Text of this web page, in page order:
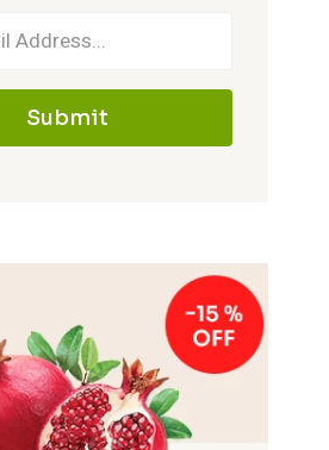
Submit